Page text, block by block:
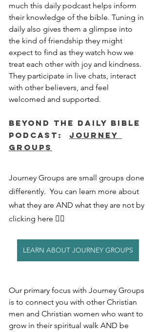
much this daily podcast helps inform
their knowledge of the bible. Tuning in
daily also gives them a glimpse into
the kind of friendship they might
expect to find as they watch how we
treat each other with joy and kindness.
They participate in live chats, interact
with other believers, and feel
welcomed and supported.
Beyond The Daily Bible
Podcast: Journey
Groups
Journey Groups are small groups done
differently.  You can learn more about
what they are AND what they are not by
clicking here 👇🏻
LEARN ABOUT JOURNEY GROUPS
Our primary focus with Journey Groups
is to connect you with other Christian
men and Christian women who want to
grow in their spiritual walk AND be